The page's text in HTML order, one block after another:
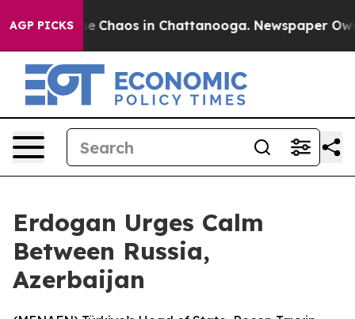
AGP PICKS
Collapse Chaos in Chattanooga. Newspaper
Erdogan Urges Calm
Between Russia,
Azerbaijan